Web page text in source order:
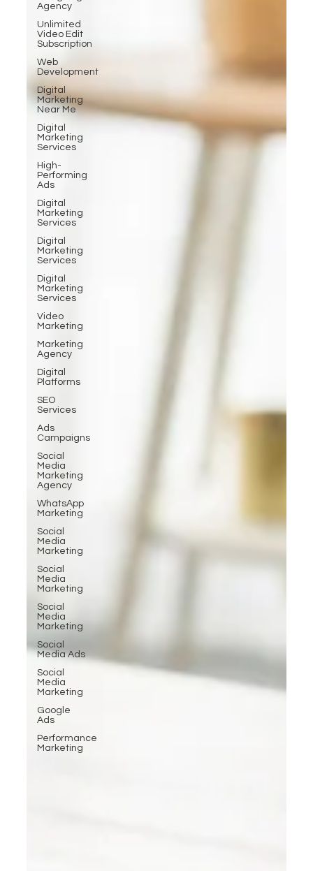
Agency
Unlimited
Video Edit
Subscription
Web
Development
Digital
Marketing
Near Me
Digital
Marketing
Services
High-
Performing
Ads
Digital
Marketing
Services
Digital
Marketing
Services
Digital
Marketing
Services
Video
Marketing
Marketing
Agency
Digital
Platforms
SEO
Services
Ads
Campaigns
Social
Media
Marketing
Agency
WhatsApp
Marketing
Social
Media
Marketing
Social
Media
Marketing
Social
Media
Marketing
Social
Media Ads
Social
Media
Marketing
Google
Ads
Performance
Marketing